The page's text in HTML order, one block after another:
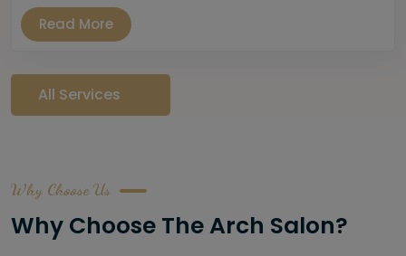
Read More
All Services
Why Choose Us
Why Choose The Arch Salon?